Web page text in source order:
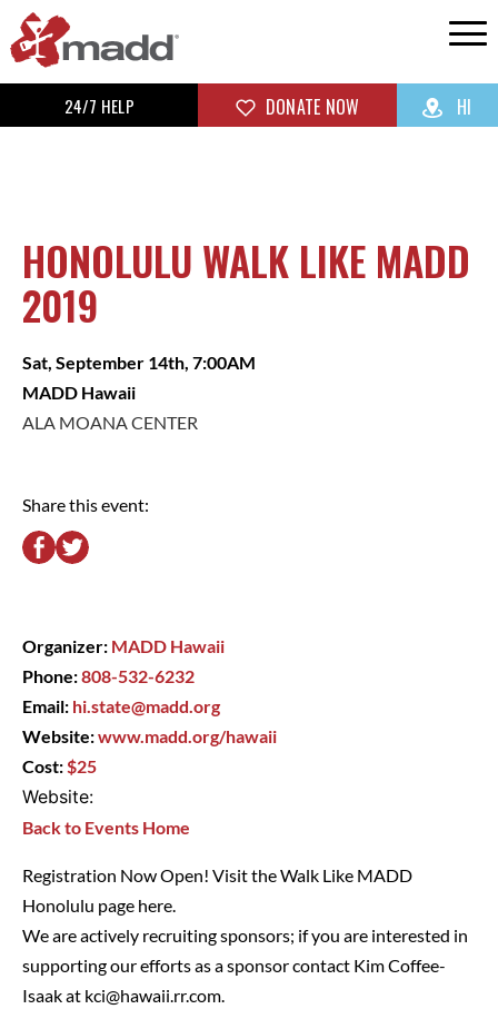
24/7 HELP DONATE NOW HI
HONOLULU WALK LIKE MADD
2019
Sat, September 14th, 7:00AM
MADD Hawaii
ALA MOANA CENTER
Share this event:
Registration Now Open! Visit the Walk Like MADD
Honolulu page here.
We are actively recruiting sponsors; if you are interested in
supporting our efforts as a sponsor contact Kim Coffee-
Isaak at kci@hawaii.rr.com.
Organizer: MADD Hawaii
Phone:808-532-6232
Email: hi.state@madd.org
Website:www.madd.org/hawaii
Cost:$25
Website:
Back to Events Home